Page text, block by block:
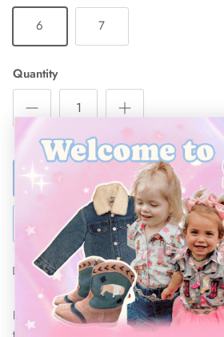
6
7
Quantity
ADD TO BAG
BUY NOW
Ships Within 48 Hours
For the girl who has cowgirl in her soul